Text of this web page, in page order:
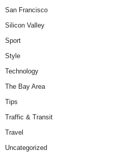
San Francisco
Silicon Valley
Sport
Style
Technology
The Bay Area
Tips
Traffic & Transit
Travel
Uncategorized